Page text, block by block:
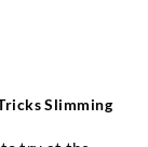
Slimming